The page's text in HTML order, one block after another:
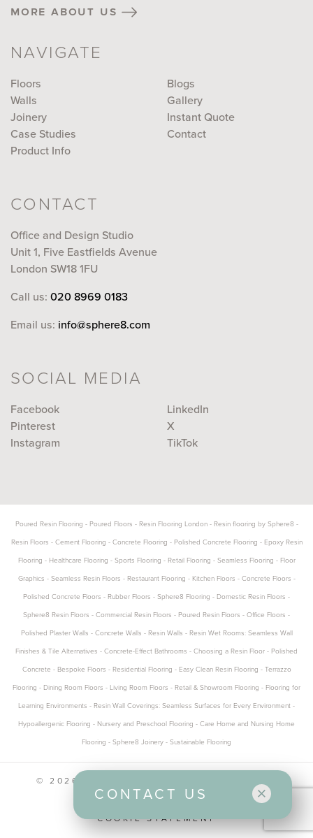
CONTACT US
CONTACT US
Office and Design Studio
more about us
NAVIGATE
Floors
Walls
Joinery
Case Studies
Product Info
Blogs
Gallery
Instant Quote
Contact
CONTACT
Office and Design Studio
Unit 1, Five Eastfields Avenue
London SW18 1FU
Call us: 020 8969 0183
Email us: info@sphere8.com
SOCIAL MEDIA
Facebook
Pinterest
Instagram
LinkedIn
X
TikTok
Poured Resin Flooring - Poured Floors - Resin Flooring London- Resin flooring by Sphere8 -
Resin Floors - Cement Flooring - Concrete Flooring - Polished Concrete Flooring - Epoxy Resin
Flooring - Healthcare Flooring - Sports Flooring - Retail Flooring - Seamless Flooring - Floor
Graphics - Seamless Resin Floors - Restaurant Flooring - Kitchen Floors - Concrete Floors -
Polished Concrete Floors - Rubber Floors - Sphere8 Flooring - Domestic Resin Floors -
Sphere8 Resin Floors - Commercial Resin Floors - Poured Resin Floors - Office Floors -
Polished Plaster Walls - Concrete Walls - Resin Walls - Resin Wet Rooms: Seamless Wall
Finishes & Tile Alternatives - Concrete-Effect Bathrooms - Choosing a Resin Floor - Polished
Concrete - Bespoke Floors - Residential Flooring - Easy Clean Resin Flooring - Terrazzo
Flooring - Dining Room Floors - Living Room Floors - Retail & Showroom Flooring - Flooring for
Learning Environments - Resin Wall Coverings: Seamless Surfaces for Every Environment -
Hypoallergenic Flooring - Nursery and Preschool Flooring - Care Home and Nursing Home
Flooring - Sphere8 Joinery - Sustainable Flooring
© 2026 SPHERE8 ALL RIGHTS RESERVED
PRIVACY POLICY
COOKIE STATEMENT